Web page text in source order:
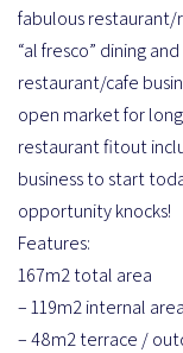
fabulous restaurant/
“al fresco” dining
restaurant/cafe
open market for
restaurant fitout
business to start
opportunity knocks!
Features:
167m2 total area
– 119m2 internal
– 48m2 terrace /